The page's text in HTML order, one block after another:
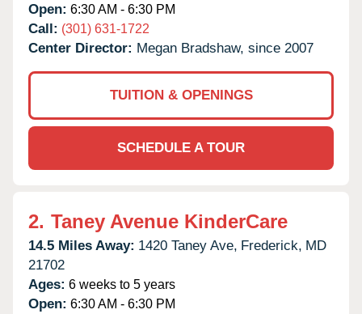
Open: 6:30 AM - 6:30 PM
Call: (301) 631-1722
Center Director: Megan Bradshaw, since 2007
TUITION & OPENINGS
SCHEDULE A TOUR
2. Taney Avenue KinderCare
14.5 Miles Away: 1420 Taney Ave, Frederick, MD
21702
Ages: 6 weeks to 5 years
Open: 6:30 AM - 6:30 PM